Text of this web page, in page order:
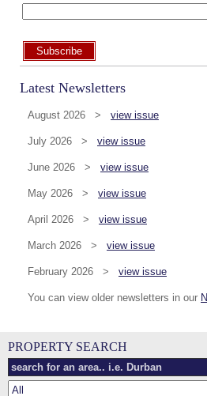
Subscribe
Latest Newsletters
August 2026 > view issue
July 2026 > view issue
June 2026 > view issue
May 2026 > view issue
April 2026 > view issue
March 2026 > view issue
February 2026 > view issue
You can view older newsletters in our
PROPERTY SEARCH